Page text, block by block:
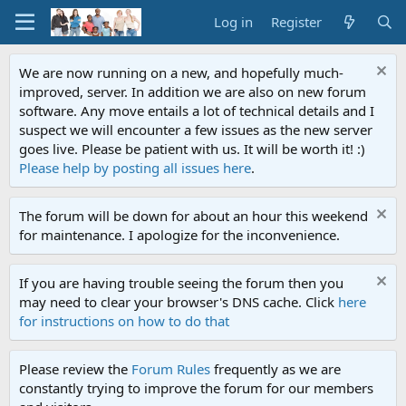
Log in Register
We are now running on a new, and hopefully much-
improved, server. In addition we are also on new forum
software. Any move entails a lot of technical details and I
suspect we will encounter a few issues as the new server
goes live. Please be patient with us. It will be worth it! :)
Please help by posting all issues here.
The forum will be down for about an hour this weekend
for maintenance. I apologize for the inconvenience.
If you are having trouble seeing the forum then you
may need to clear your browser's DNS cache. Click here
for instructions on how to do that
Please review the Forum Rules frequently as we are
constantly trying to improve the forum for our members